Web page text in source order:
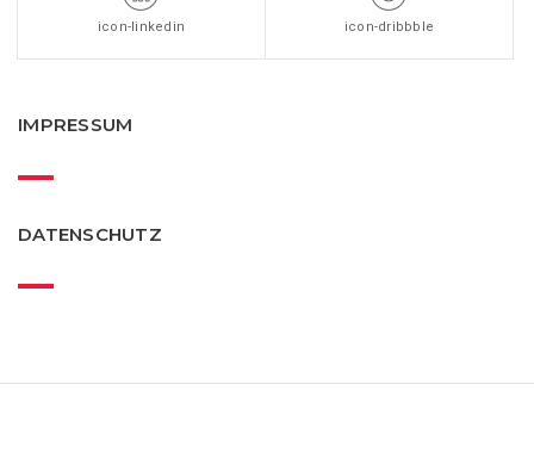
icon-linkedin icon-dribbble
IMPRESSUM
DATENSCHUTZ